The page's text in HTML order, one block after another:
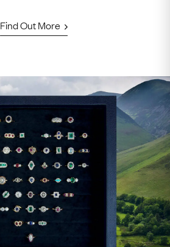
Find Out More